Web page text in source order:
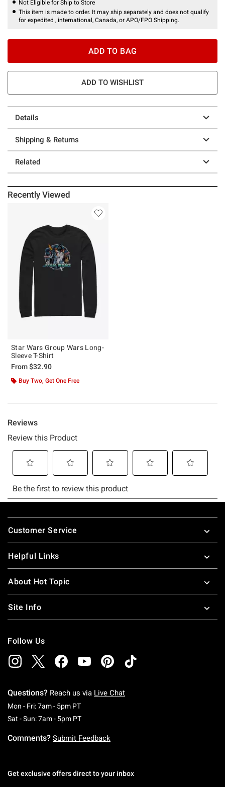
Not Eligible for Ship to Store
This item is made to order. It may ship separately and does not qualify
for expedited , international, Canada, or APO/FPO Shipping.
ADD TO BAG
ADD TO WISHLIST
Details
Shipping & Returns
Related
Recently Viewed
Star Wars Group Wars Long-
Sleeve T-Shirt
From$32.90
Buy Two, Get One Free
Footer
Customer Service
Helpful Links
About Hot Topic
Site Info
Follow Us
Questions? Reach us via Live Chat
Mon - Fri: 7am - 5pm PTMonday To Friday: 7 AM To 5 PM Pacific Time
Sat - Sun: 7am - 5pm PTSaturday To Sunday: 7 AM To 5 PM Pacific
Comments? Submit Feedback
Get exclusive offers direct to your inbox